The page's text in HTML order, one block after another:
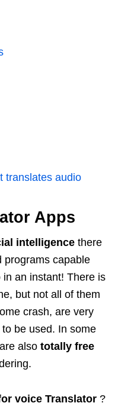
translates audio
Apps
intelligence there
programs capable
an instant! There is
but not all of them
crash, are very
be used. In some
also totally free
voice Translator ?